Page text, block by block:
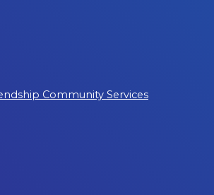
Community Services